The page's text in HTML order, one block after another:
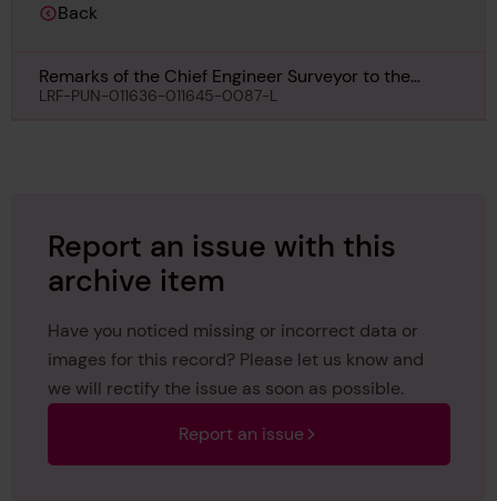
Back
Remarks of the Chief Engineer Surveyor to the
Classing Committee regarding Class of Ponnya,
LRF-PUN-011636-011645-0087-L
Report an issue with this
archive item
Have you noticed missing or incorrect data or
images for this record? Please let us know and
we will rectify the issue as soon as possible.
Report an issue